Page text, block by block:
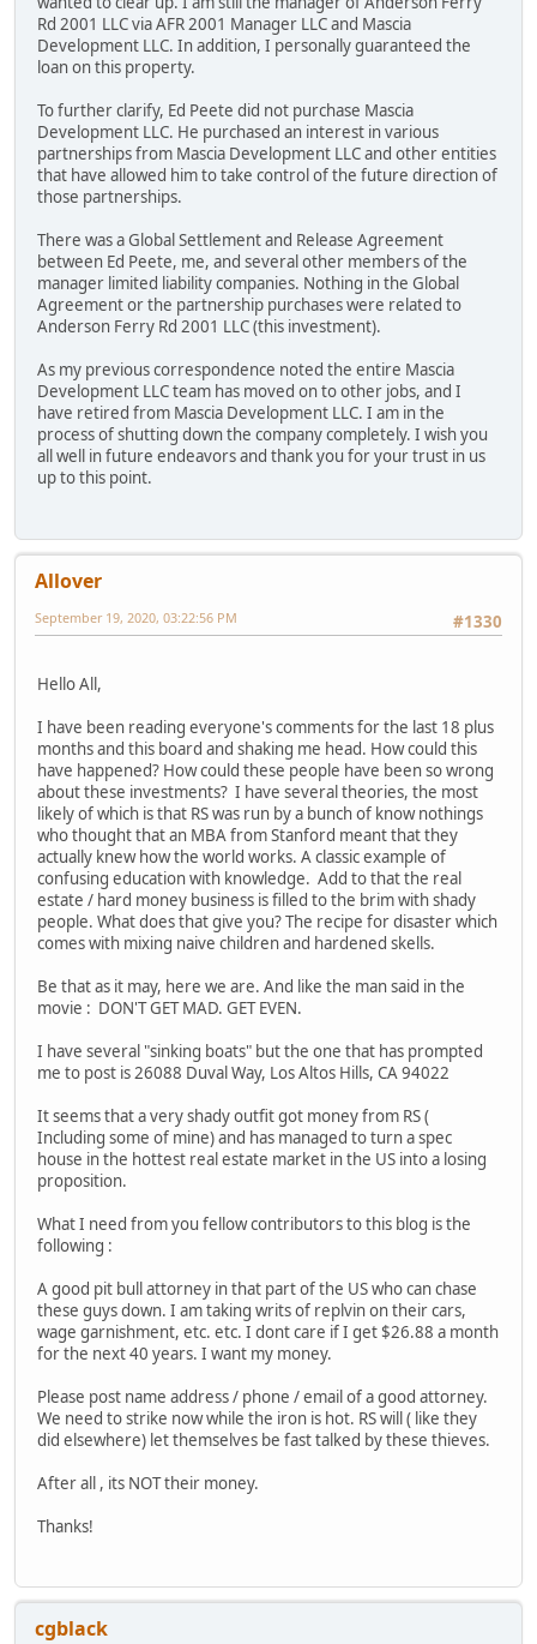
Rd 2001 LLC via AFR 2001 Manager LLC and Mascia
Development LLC. In addition, I personally guaranteed the
loan on this property.
To further clarify, Ed Peete did not purchase Mascia
Development LLC. He purchased an interest in various
partnerships from Mascia Development LLC and other entities
that have allowed him to take control of the future direction of
those partnerships.
There was a Global Settlement and Release Agreement
between Ed Peete, me, and several other members of the
manager limited liability companies. Nothing in the Global
Agreement or the partnership purchases were related to
Anderson Ferry Rd 2001 LLC (this investment).
As my previous correspondence noted the entire Mascia
Development LLC team has moved on to other jobs, and I
have retired from Mascia Development LLC. I am in the
process of shutting down the company completely. I wish you
all well in future endeavors and thank you for your trust in us
up to this point.
Allover
#1330
September 19, 2020, 03:22:56 PM
Hello All,
I have been reading everyone's comments for the last 18 plus
months and this board and shaking me head. How could this
have happened? How could these people have been so wrong
about these investments? I have several theories, the most
likely of which is that RS was run by a bunch of know nothings
who thought that an MBA from Stanford meant that they
actually knew how the world works. A classic example of
confusing education with knowledge. Add to that the real
estate / hard money business is filled to the brim with shady
people. What does that give you? The recipe for disaster which
comes with mixing naive children and hardened skells.
Be that as it may, here we are. And like the man said in the
movie : DON'T GET MAD. GET EVEN.
I have several "sinking boats" but the one that has prompted
me to post is 26088 Duval Way, Los Altos Hills, CA 94022
It seems that a very shady outfit got money from RS (
Including some of mine) and has managed to turn a spec
house in the hottest real estate market in the US into a losing
proposition.
What I need from you fellow contributors to this blog is the
following :
A good pit bull attorney in that part of the US who can chase
these guys down. I am taking writs of replvin on their cars,
wage garnishment, etc. etc. I dont care if I get $26.88 a month
for the next 40 years. I want my money.
Please post name address / phone / email of a good attorney.
We need to strike now while the iron is hot. RS will ( like they
did elsewhere) let themselves be fast talked by these thieves.
After all , its NOT their money.
Thanks!
cgblack